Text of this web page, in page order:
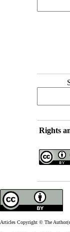
Rights
Articles Copyright © The